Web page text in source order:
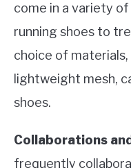
come in a variety
running shoes to
choice of
lightweight mesh,
shoes.
Collaborations
frequently